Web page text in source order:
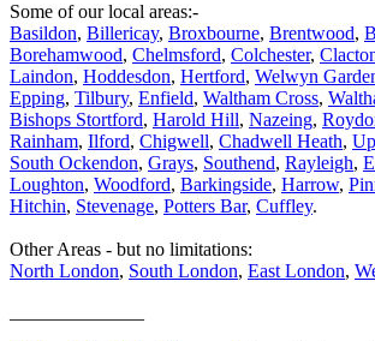
Some of our local areas:-
Basildon, Billericay, Broxbourne, Brentwood,
Borehamwood, Chelmsford, Colchester,
Laindon, Hoddesdon, Hertford, Welwyn
Epping, Tilbury, Enfield, Waltham Cross,
Bishops Stortford, Harold Hill, Nazeing,
Rainham, Ilford, Chigwell, Chadwell Heath,
South Ockendon, Grays, Southend, Rayleigh,
Loughton, Woodford, Barkingside, Harrow,
Hitchin, Stevenage, Potters Bar, Cuffley.
Other Areas - but no limitations:
North London, South London, East London,